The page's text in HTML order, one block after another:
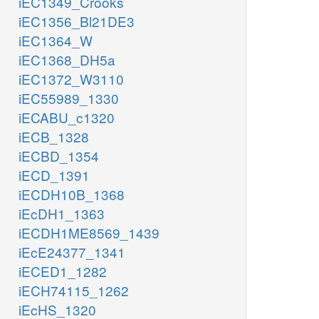
iEC1356_Bl21DE3
iEC1364_W
iEC1368_DH5a
iEC1372_W3110
iEC55989_1330
iECABU_c1320
iECB_1328
iECBD_1354
iECD_1391
iECDH10B_1368
iEcDH1_1363
iECDH1ME8569_1439
iEcE24377_1341
iECED1_1282
iECH74115_1262
iEcHS_1320